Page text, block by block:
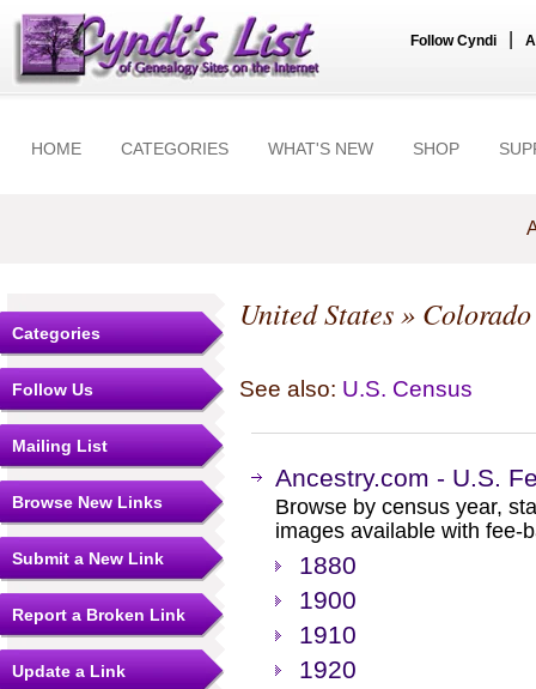
Follow Cyndi
HOME CATEGORIES WHAT'S NEW SHOP
Categories
Follow Us
Mailing List
Browse New Links
Submit a New Link
Report a Broken Link
Update a Link
United States» Colorado
See also: U.S. Census
Ancestry.com - U.S.
Browse by census year,
images available with fee-
1880
1900
1910
1920